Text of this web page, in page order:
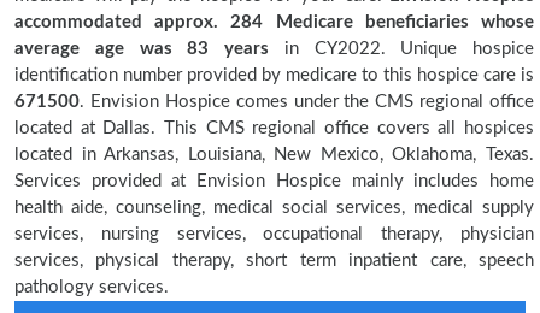
accommodated approx. 284 Medicare beneficiaries whose
average age was 83 years in CY2022. Unique hospice
identification number provided by medicare to this hospice care is
671500. Envision Hospice comes under the CMS regional office
located at Dallas. This CMS regional office covers all hospices
located in Arkansas, Louisiana, New Mexico, Oklahoma, Texas.
Services provided at Envision Hospice mainly includes home
health aide, counseling, medical social services, medical supply
services, nursing services, occupational therapy, physician
services, physical therapy, short term inpatient care, speech
pathology services.